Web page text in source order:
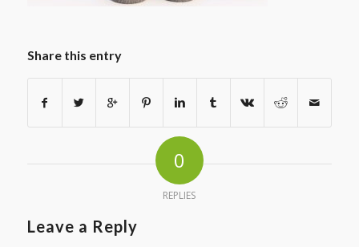
Share this entry
0
REPLIES
Leave a Reply